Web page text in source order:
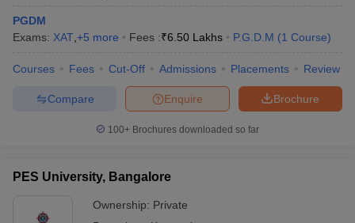
PGDM
Exams: XAT +5 more Fees :₹6.50 Lakhs P.G.D.M (1 Course)
Courses Fees Cut-Off Admissions Placements Review
Brochure
Enquire
Compare
100+ Brochures downloaded so far
PES University, Bangalore
Ownership: Private